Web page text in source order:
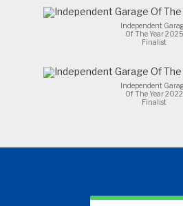
Independent
Of The Year 2025
Finalist
Independent
Of The Year 2022
Finalist